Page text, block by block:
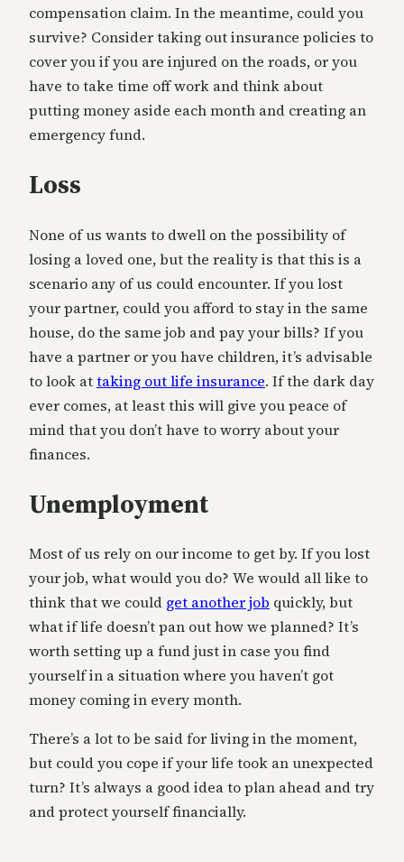
compensation claim. In the meantime, could you
survive? Consider taking out insurance policies to
cover you if you are injured on the roads, or you
have to take time off work and think about
putting money aside each month and creating an
emergency fund.
Loss
None of us wants to dwell on the possibility of
losing a loved one, but the reality is that this is a
scenario any of us could encounter. If you lost
your partner, could you afford to stay in the same
house, do the same job and pay your bills? If you
have a partner or you have children, it’s advisable
to look attaking out life insurance. If the dark day
ever comes, at least this will give you peace of
mind that you don’t have to worry about your
finances.
Unemployment
Most of us rely on our income to get by. If you lost
your job, what would you do? We would all like to
think that we could get another job quickly, but
what if life doesn’t pan out how we planned? It’s
worth setting up a fund just in case you find
yourself in a situation where you haven’t got
money coming in every month.
There’s a lot to be said for living in the moment,
but could you cope if your life took an unexpected
turn? It’s always a good idea to plan ahead and try
and protect yourself financially.